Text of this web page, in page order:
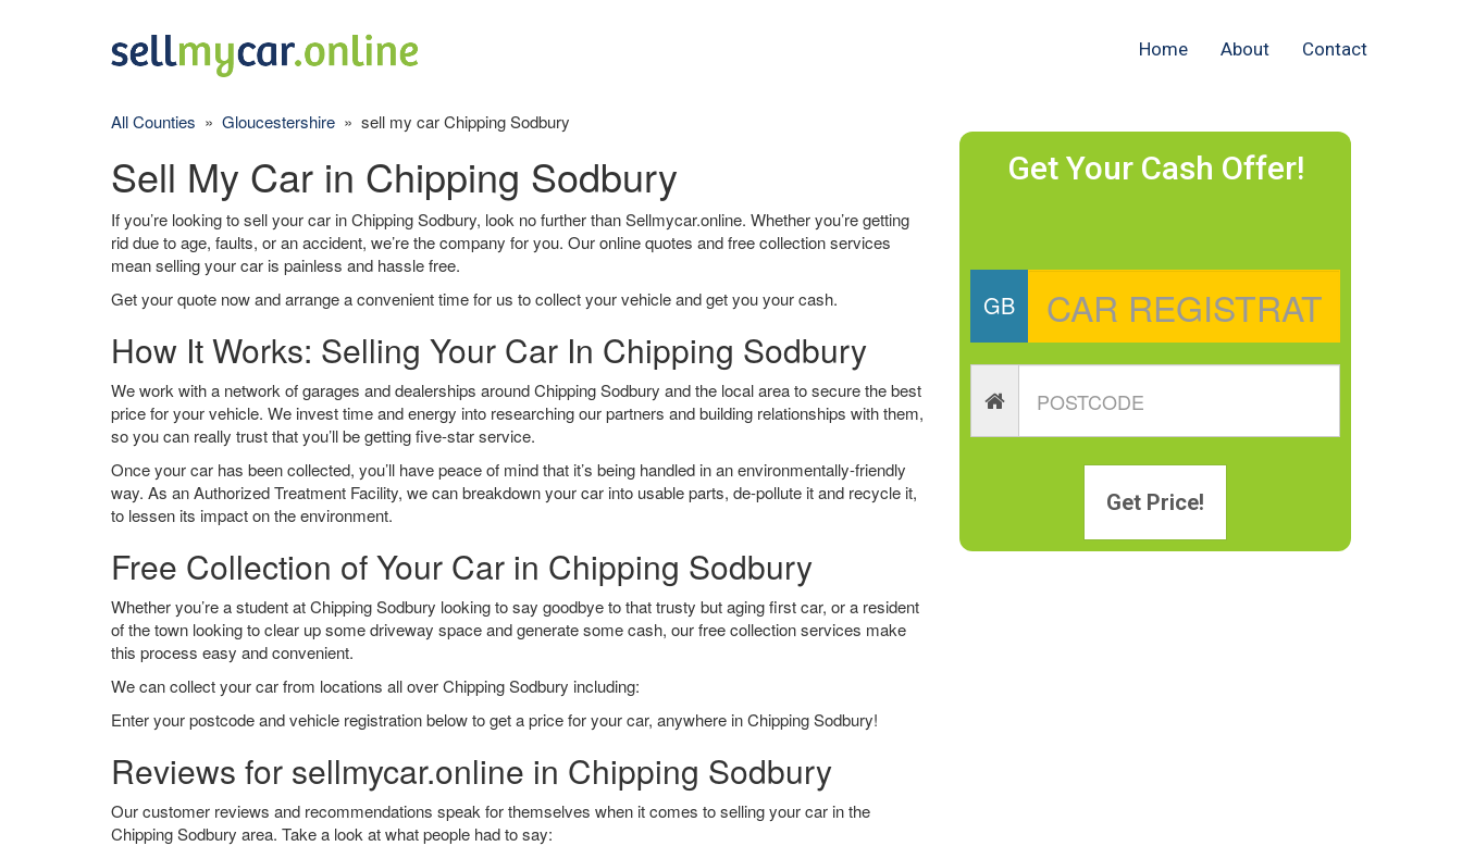
Home About Contact
Get Your Cash Offer!
GB
Get Price!
All Counties » Gloucestershire » sell my car Chipping Sodbury
Sell My Car in Chipping Sodbury
If you’re looking to sell your car in Chipping Sodbury, look no further than Sellmycar.online. Whether you’re getting
rid due to age, faults, or an accident, we’re the company for you. Our online quotes and free collection services
mean selling your car is painless and hassle free.
Get your quote now and arrange a convenient time for us to collect your vehicle and get you your cash.
How It Works: Selling Your Car In Chipping Sodbury
We work with a network of garages and dealerships around Chipping Sodbury and the local area to secure the best
price for your vehicle. We invest time and energy into researching our partners and building relationships with them,
so you can really trust that you’ll be getting five-star service.
Once your car has been collected, you’ll have peace of mind that it’s being handled in an environmentally-friendly
way. As an Authorized Treatment Facility, we can breakdown your car into usable parts, de-pollute it and recycle it,
to lessen its impact on the environment.
Free Collection of Your Car in Chipping Sodbury
Whether you’re a student at Chipping Sodbury looking to say goodbye to that trusty but aging first car, or a resident
of the town looking to clear up some driveway space and generate some cash, our free collection services make
this process easy and convenient.
We can collect your car from locations all over Chipping Sodbury including:
Enter your postcode and vehicle registration below to get a price for your car, anywhere in Chipping Sodbury!
Reviews for sellmycar.online in Chipping Sodbury
Our customer reviews and recommendations speak for themselves when it comes to selling your car in the
Chipping Sodbury area. Take a look at what people had to say: